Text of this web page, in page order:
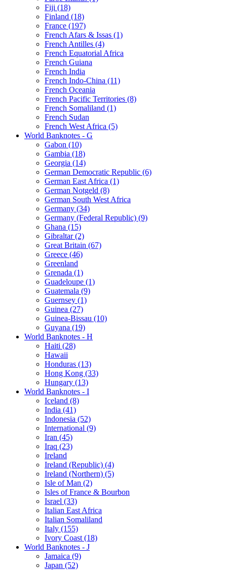
Fiji (18)
Finland (18)
France (197)
French Afars & Issas (1)
French Antilles (4)
French Equatorial Africa
French Guiana
French India
French Indo-China (11)
French Oceania
French Pacific Territories (8)
French Somaliland (1)
French Sudan
French West Africa (5)
World Banknotes - G
Gabon (10)
Gambia (18)
Georgia (14)
German Democratic Republic (6)
German East Africa (1)
German Notgeld (8)
German South West Africa
Germany (34)
Germany (Federal Republic) (9)
Ghana (15)
Gibraltar (2)
Great Britain (67)
Greece (46)
Greenland
Grenada (1)
Guadeloupe (1)
Guatemala (9)
Guernsey (1)
Guinea (27)
Guinea-Bissau (10)
Guyana (19)
World Banknotes - H
Haiti (28)
Hawaii
Honduras (13)
Hong Kong (33)
Hungary (13)
World Banknotes - I
Iceland (8)
India (41)
Indonesia (52)
International (9)
Iran (45)
Iraq (23)
Ireland
Ireland (Republic) (4)
Ireland (Northern) (5)
Isle of Man (2)
Isles of France & Bourbon
Israel (33)
Italian East Africa
Italian Somaliland
Italy (155)
Ivory Coast (18)
World Banknotes - J
Jamaica (9)
Japan (52)